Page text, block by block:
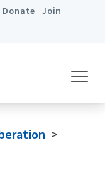
Donate Join
>